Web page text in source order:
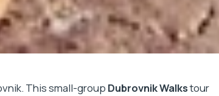
This small-group Dubrovnik Walkstour